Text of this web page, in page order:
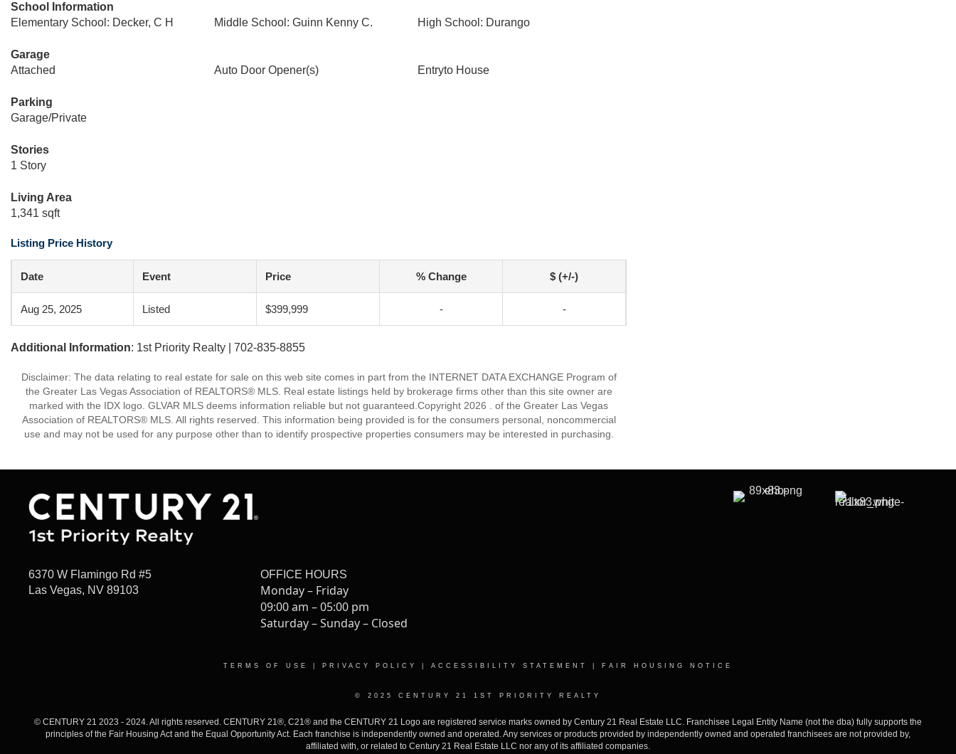
School Information
Elementary School: Decker, C H
Middle School: Guinn Kenny C. High School: Durango
Garage
Attached
Auto Door Opener(s) Entryto House
Parking
Garage/Private
Stories
1 Story
Living Area
1,341 sqft
Listing Price History
Date Event Price % Change $ (+/-)
Aug 25, 2025 Listed $399,999 - -
Additional Information: 1st Priority Realty | 702-835-8855
Disclaimer: The data relating to real estate for sale on this web site comes in part from the INTERNET DATA EXCHANGE Program of
the Greater Las Vegas Association of REALTORS® MLS. Real estate listings held by brokerage firms other than this site owner are
marked with the IDX logo. GLVAR MLS deems information reliable but not guaranteed.Copyright 2026 . of the Greater Las Vegas
Association of REALTORS® MLS. All rights reserved. This information being provided is for the consumers personal, noncommercial
use and may not be used for any purpose other than to identify prospective properties consumers may be interested in purchasing.
6370 W Flamingo Rd #5
Las Vegas, NV 89103
OFFICE HOURS
Monday – Friday
09:00 am – 05:00 pm
Saturday – Sunday – Closed
TERMS OF USE PRIVACY POLICY ACCESSIBILITY STATEMENT FAIR HOUSING NOTICE
© 2025 CENTURY 21 1ST PRIORITY REALTY
© CENTURY 21 2023 - 2024. All rights reserved. CENTURY 21®, C21® and the CENTURY 21 Logo are registered service marks owned by Century 21 Real Estate LLC. Franchisee Legal Entity Name (not the dba) fully supports the
principles of the Fair Housing Act and the Equal Opportunity Act. Each franchise is independently owned and operated. Any services or products provided by independently owned and operated franchisees are not provided by,
affiliated with, or related to Century 21 Real Estate LLC nor any of its affiliated companies.